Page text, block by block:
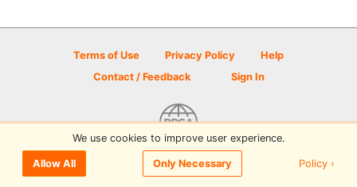
Terms of Use Privacy Policy
Help
Contact / Feedback
Sign In
© 2026 Disc Golf Scene powered by PDGA
We use cookies to improve user experience.
Allow All Only Necessary Policy ›